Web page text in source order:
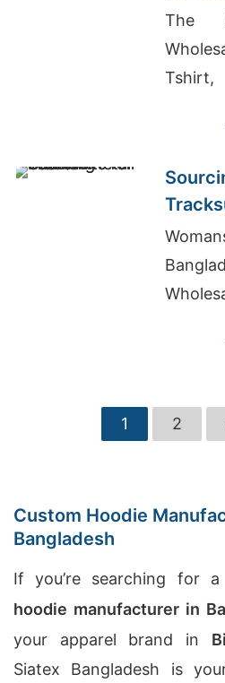
to
The
Fleece
Retail
1 2
Custom Hoodie
Bangladesh
If you’re searching for a
hoodie manufacturer in
your apparel brand in
Siatex Bangladesh is